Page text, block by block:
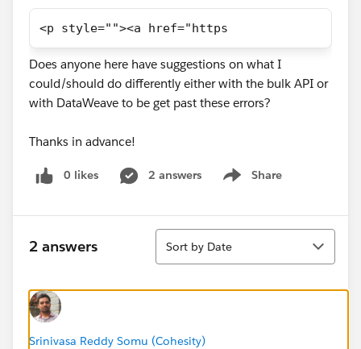
<p style=""><a href="https
Does anyone here have suggestions on what I
could/should do differently either with the bulk API or
with DataWeave to be get past these errors?
Thanks in advance!
0 likes 2 answers Share
Show menu
2 answers
Sort
Sort by Date
Srinivasa Reddy Somu (Cohesity)